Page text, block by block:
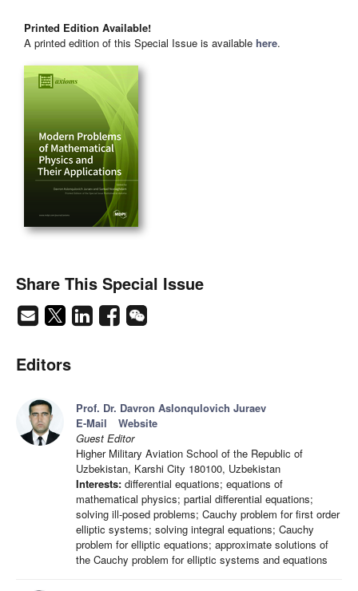
Printed Edition Available!
A printed edition of this Special Issue is available here.
Share This Special Issue
Editors
Prof. Dr. Davron Aslonqulovich Juraev
E-Mail
Website
Guest Editor
Higher Military Aviation School of the Republic of
Uzbekistan, Karshi City 180100, Uzbekistan
Interests: differential equations; equations of
mathematical physics; partial differential equations;
solving ill-posed problems; Cauchy problem for first order
elliptic systems; solving integral equations; Cauchy
problem for elliptic equations; approximate solutions of
the Cauchy problem for elliptic systems and equations